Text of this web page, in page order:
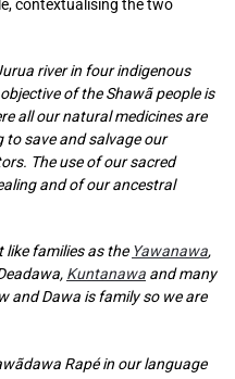
contextualising the two
river in four indigenous
of the Shawã people is
all our natural medicines are
to save and salvage our
The use of our sacred
and of our ancestral
like families as the Yawanawa,
Kuntanawa and many
and Dawa is family so we are
Rapé in our language